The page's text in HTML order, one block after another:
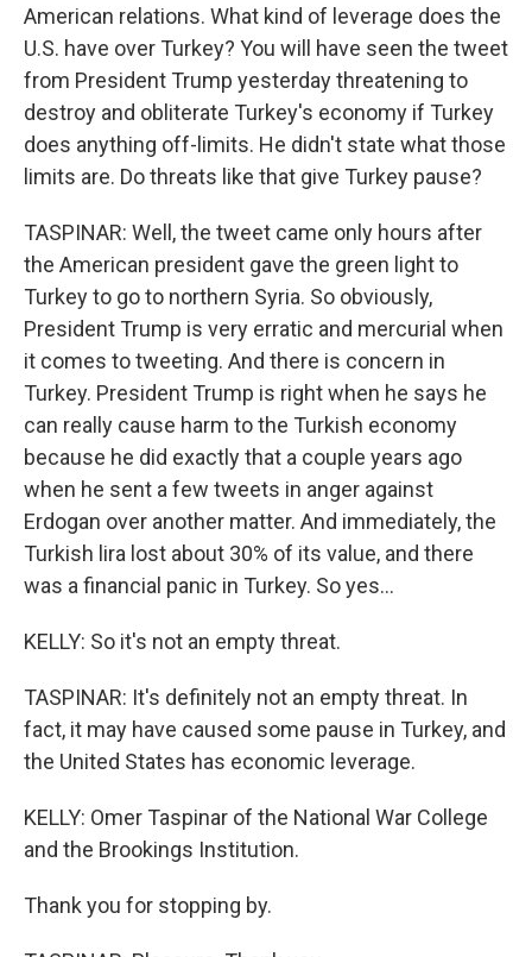
American relations. What kind of leverage does the
U.S. have over Turkey? You will have seen the tweet
from President Trump yesterday threatening to
destroy and obliterate Turkey's economy if Turkey
does anything off-limits. He didn't state what those
limits are. Do threats like that give Turkey pause?
TASPINAR: Well, the tweet came only hours after
the American president gave the green light to
Turkey to go to northern Syria. So obviously,
President Trump is very erratic and mercurial when
it comes to tweeting. And there is concern in
Turkey. President Trump is right when he says he
can really cause harm to the Turkish economy
because he did exactly that a couple years ago
when he sent a few tweets in anger against
Erdogan over another matter. And immediately, the
Turkish lira lost about 30% of its value, and there
was a financial panic in Turkey. So yes...
KELLY: So it's not an empty threat.
TASPINAR: It's definitely not an empty threat. In
fact, it may have caused some pause in Turkey, and
the United States has economic leverage.
KELLY: Omer Taspinar of the National War College
and the Brookings Institution.
Thank you for stopping by.